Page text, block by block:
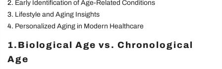
Early Identification of Age-Related Conditions
Lifestyle and Aging Insights
Personalized Aging in Modern Healthcare
1.Biological Age vs. Chronological
Age